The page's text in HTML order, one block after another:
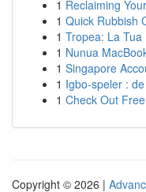
1 Reclaiming
1 Quick Rubbish
1 Tropea: La
1 Nunua
1 Singapore
1 Igbo-speler :
1 Check Out
Copyright © 2026 |